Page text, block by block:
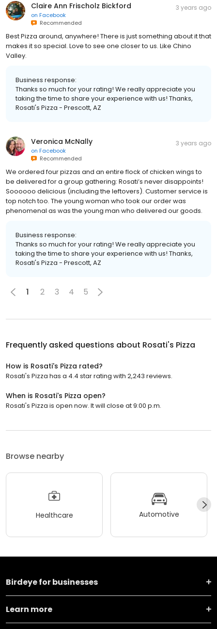
Claire Ann Frischolz Bickford
on Facebook
Recommended
3 years ago
Best Pizza around, anywhere! There is just something about it that
makes it so special. Love to see one closer to us. Like Chino
Valley.
Business response:
Thanks so much for your rating! We really appreciate you
taking the time to share your experience with us! Thanks,
Rosati's Pizza - Prescott, AZ
Veronica McNally
on Facebook
Recommended
3 years ago
We ordered four pizzas and an entire flock of chicken wings to
be delivered for a group gathering: Rosati’s never disappoints!
Soooooo delicious (including the leftovers). Customer service is
top notch too. The young woman who took our order was
phenomenal as was the young man who delivered our goods.
Business response:
Thanks so much for your rating! We really appreciate you
taking the time to share your experience with us! Thanks,
Rosati's Pizza - Prescott, AZ
1 2 3 4 5
Frequently asked questions about Rosati's Pizza
How is Rosati's Pizza rated?
Rosati's Pizza has a 4.4 star rating with 2,243 reviews.
When is Rosati's Pizza open?
Rosati's Pizza is open now. It will close at 9:00 p.m.
Browse nearby
Healthcare Automotive
Birdeye for businesses
Learn more